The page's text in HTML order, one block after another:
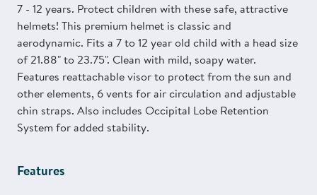
7 - 12 years. Protect children with these safe, attractive
helmets! This premium helmet is classic and
aerodynamic. Fits a 7 to 12 year old child with a head size
of 21.88" to 23.75". Clean with mild, soapy water.
Features reattachable visor to protect from the sun and
other elements, 6 vents for air circulation and adjustable
chin straps. Also includes Occipital Lobe Retention
System for added stability.
Features